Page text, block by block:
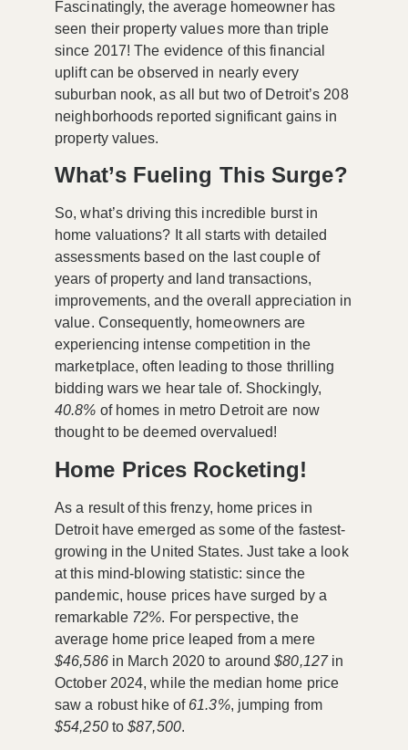
Fascinatingly, the average homeowner has
seen their property values more than triple
since 2017! The evidence of this financial
uplift can be observed in nearly every
suburban nook, as all but two of Detroit’s 208
neighborhoods reported significant gains in
property values.
What’s Fueling This Surge?
So, what’s driving this incredible burst in
home valuations? It all starts with detailed
assessments based on the last couple of
years of property and land transactions,
improvements, and the overall appreciation in
value. Consequently, homeowners are
experiencing intense competition in the
marketplace, often leading to those thrilling
bidding wars we hear tale of. Shockingly,
40.8% of homes in metro Detroit are now
thought to be deemed overvalued!
Home Prices Rocketing!
As a result of this frenzy, home prices in
Detroit have emerged as some of the fastest-
growing in the United States. Just take a look
at this mind-blowing statistic: since the
pandemic, house prices have surged by a
remarkable 72%. For perspective, the
average home price leaped from a mere
$46,586in March 2020 to around$80,127in
October 2024, while the median home price
saw a robust hike of 61.3%, jumping from
$54,250to$87,500.